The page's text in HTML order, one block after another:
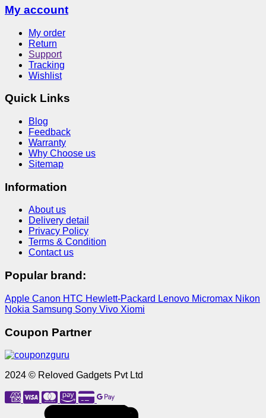
My account
My order
Return
Support
Tracking
Wishlist
Quick Links
Blog
Feedback
Warranty
Why Choose us
Sitemap
Information
About us
Delivery detail
Privacy Policy
Terms & Condition
Contact us
Popular brand:
Apple Canon HTC Hewlett-Packard Lenovo Micromax Nikon
Nokia Samsung Sony Vivo Xiomi
Coupon Partner
2024 © Reloved Gadgets Pvt Ltd